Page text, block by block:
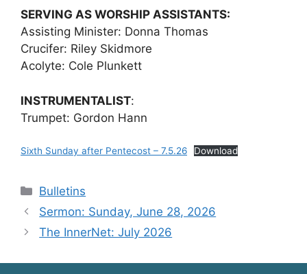
SERVING AS WORSHIP ASSISTANTS:
Assisting Minister: Donna Thomas
Crucifer: Riley Skidmore
Acolyte: Cole Plunkett
INSTRUMENTALIST:
Trumpet: Gordon Hann
Sixth Sunday after Pentecost – 7.5.26 Download
Categories
Bulletins
Sermon: Sunday, June 28, 2026
The InnerNet: July 2026